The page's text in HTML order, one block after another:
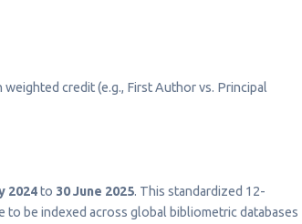
weighted credit (e.g., First Author vs. Principal
2024to 30 June 2025. This standardized 12-
be indexed across global bibliometric databases
InstaNANO AI Assistant